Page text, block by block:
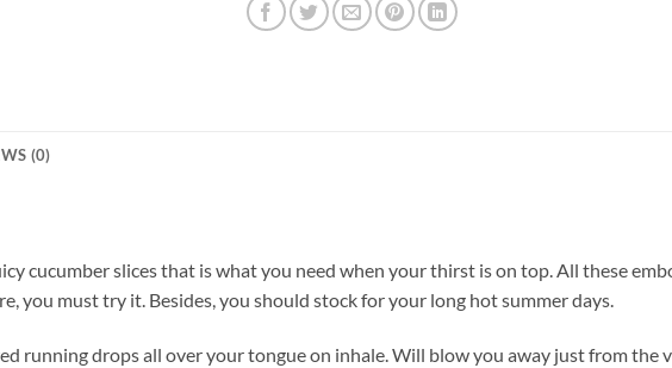
(0)
cucumber slices that is what you need when your thirst is on top. All these
you must try it. Besides, you should stock for your long hot summer days.
running drops all over your tongue on inhale. Will blow you away just from the